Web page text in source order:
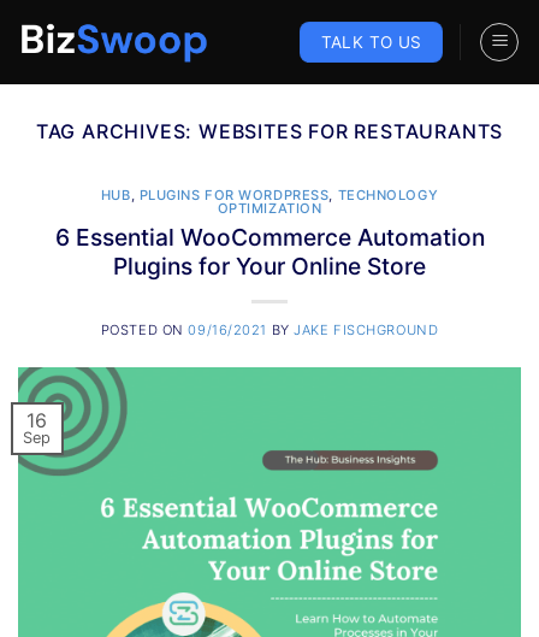
TALK TO US
TAG ARCHIVES: WEBSITES FOR RESTAURANTS
HUB, PLUGINS FOR WORDPRESS, TECHNOLOGY
OPTIMIZATION
6 Essential WooCommerce Automation
Plugins for Your Online Store
POSTED ON09/16/2021 BYJAKE FISCHGROUND
16
Sep